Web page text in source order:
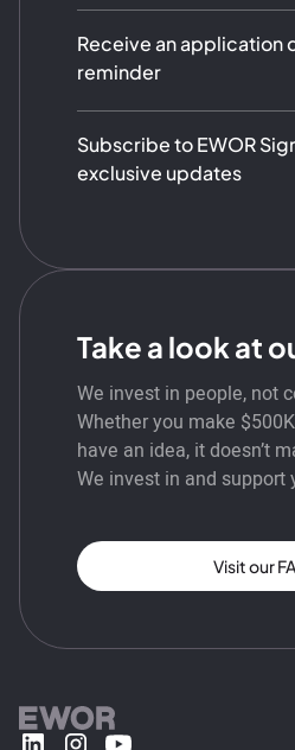
Receive an application
reminder
Subscribe to EWOR
exclusive updates
Take a look at
We invest in people, not
Whether you make
have an idea, it doesn’t
We invest in and support
Visit our